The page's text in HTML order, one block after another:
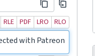
RLE PDF LRO RLO
with Patreon!